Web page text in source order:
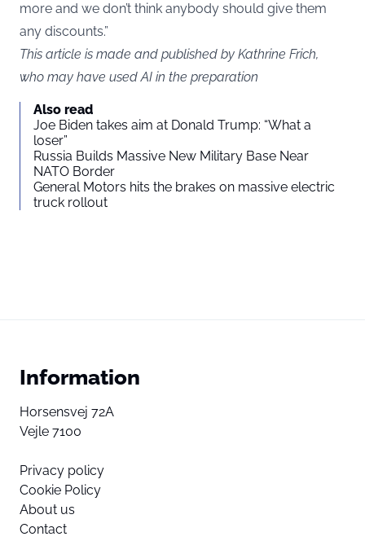
more and we don’t think anybody should give them
any discounts.”
This article is made and published by Kathrine Frich,
who may have used AI in the preparation
Also read
Joe Biden takes aim at Donald Trump: “What a
loser”
Russia Builds Massive New Military Base Near
NATO Border
General Motors hits the brakes on massive electric
truck rollout
Information
Horsensvej 72A
Vejle 7100
Privacy policy
Cookie Policy
About us
Contact